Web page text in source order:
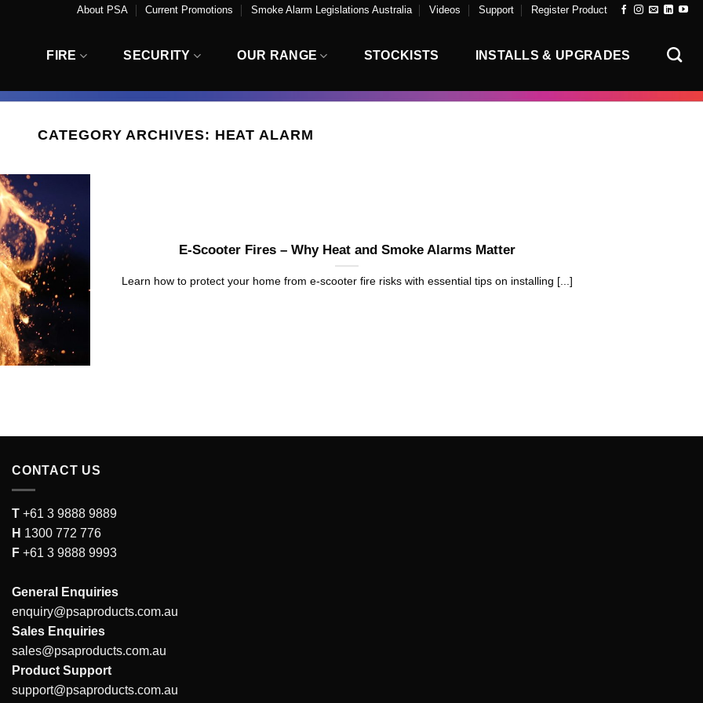
About PSA Current Promotions Smoke Alarm Legislations Australia Videos Support Register Product
FIRE SECURITY OUR RANGE STOCKISTS INSTALLS & UPGRADES
CATEGORY ARCHIVES: HEAT ALARM
E-Scooter Fires – Why Heat and Smoke Alarms Matter
Learn how to protect your home from e-scooter fire risks with essential tips on installing [...]
CONTACT US
T +61 3 9888 9889
H 1300 772 776
F +61 3 9888 9993
General Enquiries
enquiry@psaproducts.com.au
Sales Enquiries
sales@psaproducts.com.au
Product Support
support@psaproducts.com.au